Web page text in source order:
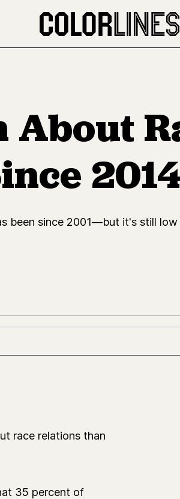
About
been since 2001—but it's still
race relations than
35 percent of